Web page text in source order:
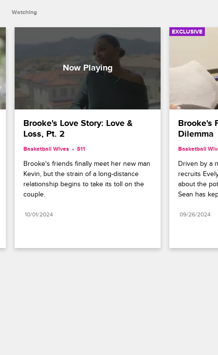
Watching
Brooke's Love Story: Love &
Loss, Pt. 2
Basketball Wives S11
Brooke's friends finally meet her new man
Kevin, but the strain of a long-distance
relationship begins to take its toll on the
couple.
10/01/2024
EXCLUSIVE
Brooke's
Dilemma
Basketball
Driven by a
recruits
about the
Sean has
09/26/2024